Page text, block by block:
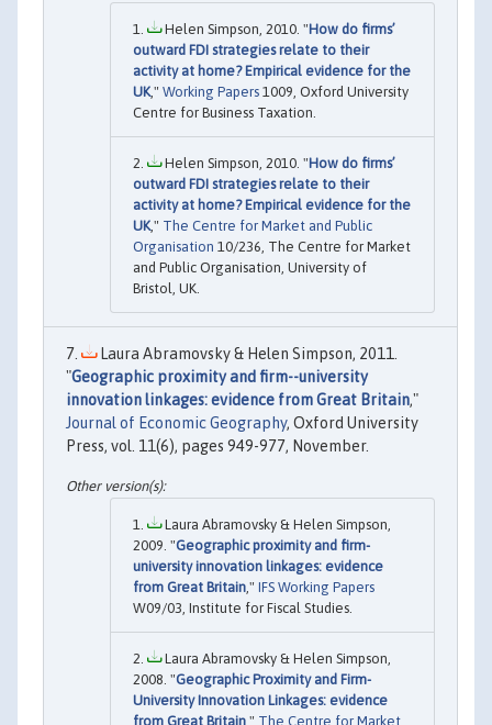
Helen Simpson, 2010. "How do firms’
outward FDI strategies relate to their
activity at home? Empirical evidence for the
UK," Working Papers 1009, Oxford University
Centre for Business Taxation.
Helen Simpson, 2010. "How do firms’
outward FDI strategies relate to their
activity at home? Empirical evidence for the
UK," The Centre for Market and Public
Organisation 10/236, The Centre for Market
and Public Organisation, University of
Bristol, UK.
Laura Abramovsky & Helen Simpson, 2011.
"Geographic proximity and firm--university
innovation linkages: evidence from Great Britain,"
Journal of Economic Geography, Oxford University
Press, vol. 11(6), pages 949-977, November.
Laura Abramovsky & Helen Simpson,
2009. "Geographic proximity and firm-
university innovation linkages: evidence
from Great Britain ," IFS Working Papers
W09/03, Institute for Fiscal Studies.
Laura Abramovsky & Helen Simpson,
2008. "Geographic Proximity and Firm-
University Innovation Linkages: evidence
from Great Britain ," The Centre for Market